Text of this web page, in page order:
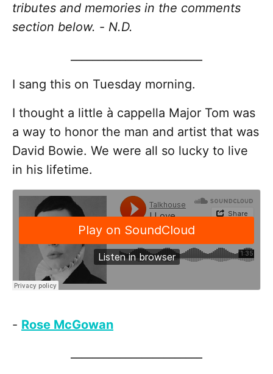
tributes and memories in the comments
section below. - N.D.
I sang this on Tuesday morning.
I thought a little à cappella Major Tom was
a way to honor the man and artist that was
David Bowie. We were all so lucky to live
in his lifetime.
- Rose McGowan